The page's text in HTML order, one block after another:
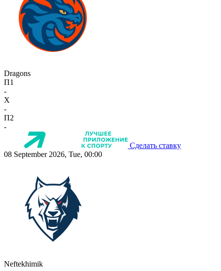
Dragons
П1
-
X
-
П2
-
Сделать ставку
08 September 2026, Tue, 00:00
Neftekhimik